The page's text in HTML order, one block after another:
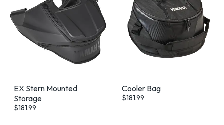
EX Stern Mounted
Storage
$181.99
Cooler Bag
$181.99